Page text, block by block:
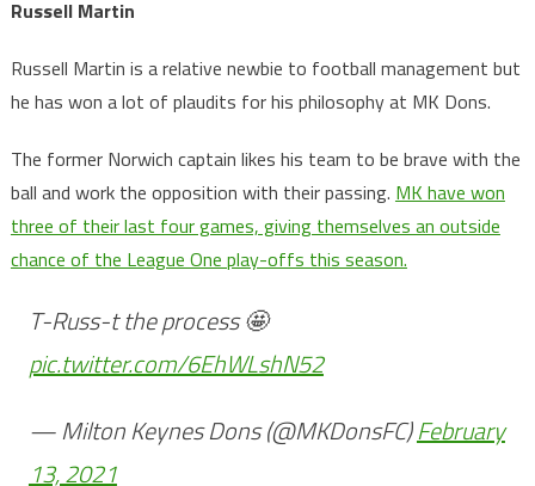
Russell Martin
Russell Martin is a relative newbie to football management but
he has won a lot of plaudits for his philosophy at MK Dons.
The former Norwich captain likes his team to be brave with the
ball and work the opposition with their passing. MK have won
three of their last four games, giving themselves an outside
chance of the League One play-offs this season.
T-Russ-t the process 🤩
pic.twitter.com/6EhWLshN52
— Milton Keynes Dons (@MKDonsFC)February
13, 2021